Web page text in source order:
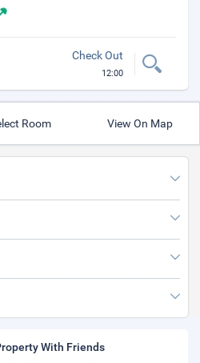
Check Out
12:00
Room View On Map
With Friends